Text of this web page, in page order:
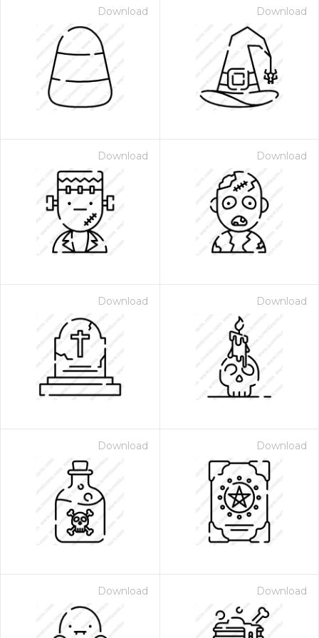
Download Download
Download Download
Download Download
Download Download
Download Download